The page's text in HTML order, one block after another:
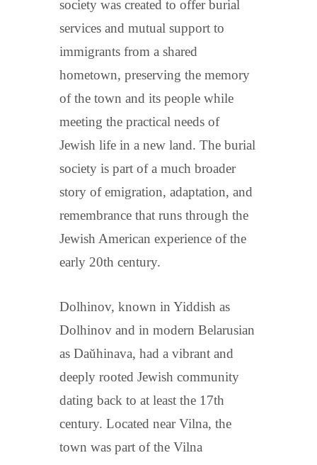
society was created to offer burial
services and mutual support to
immigrants from a shared
hometown, preserving the memory
of the town and its people while
meeting the practical needs of
Jewish life in a new land. The burial
society is part of a much broader
story of emigration, adaptation, and
remembrance that runs through the
Jewish American experience of the
early 20th century.
Dolhinov, known in Yiddish as
Dolhinov and in modern Belarusian
as Daŭhinava, had a vibrant and
deeply rooted Jewish community
dating back to at least the 17th
century. Located near Vilna, the
town was part of the Vilna